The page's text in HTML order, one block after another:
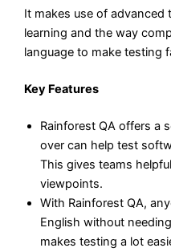
It makes use of advanced
learning and the way
language to make testing
Key Features
Rainforest QA offers a
over can help test
This gives teams
viewpoints.
With Rainforest QA,
English without
makes testing a lot